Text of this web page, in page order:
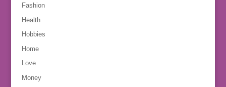
Fashion
Health
Hobbies
Home
Love
Money